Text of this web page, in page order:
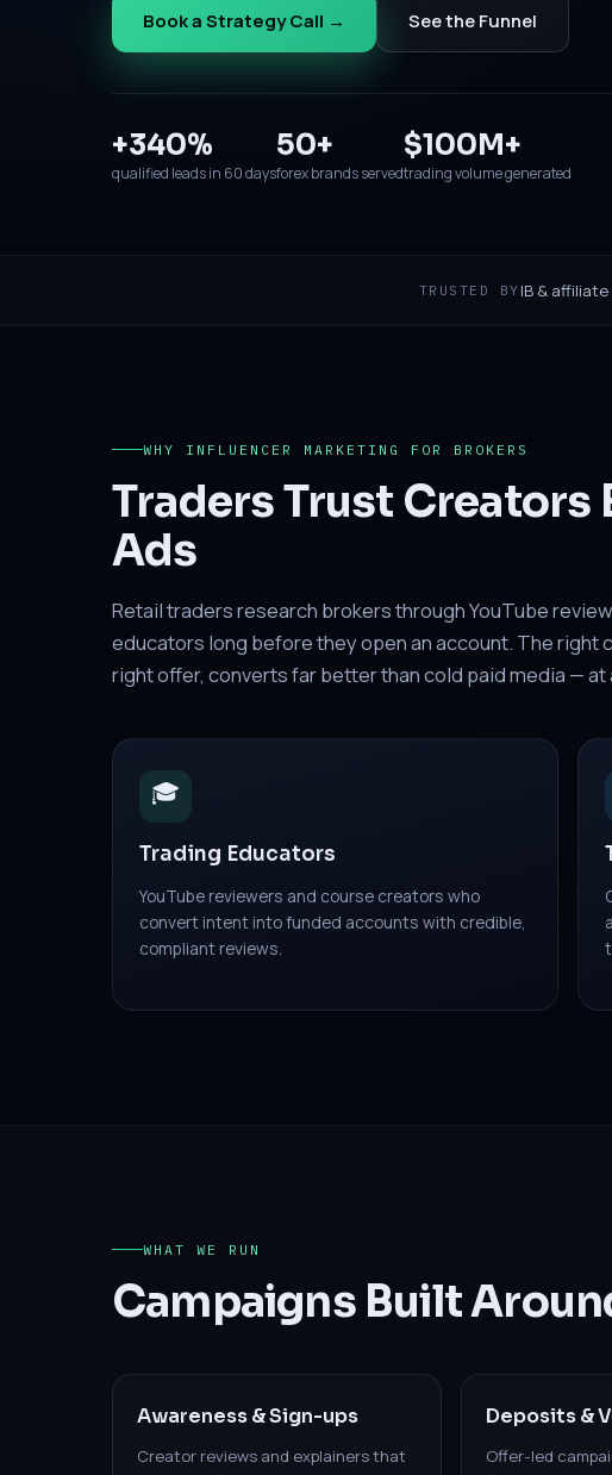
Book a Strategy Call → See the Funnel
+340%
qualified leads in 60 days
50+
forex brands served
$100M+
trading volume generated
TRUSTED BY IB &
WHY INFLUENCER MARKETING FOR BROKERS
Traders Trust Creators
Ads
Retail traders research brokers through YouTube
educators long before they open an account. The right
right offer, converts far better than cold paid media —
🎓
Trading Educators
YouTube reviewers and course creators who
convert intent into funded accounts with credible,
compliant reviews.
WHAT WE RUN
Campaigns Built
Awareness & Sign-ups
Creator reviews and explainers that
Deposits &
Offer-led